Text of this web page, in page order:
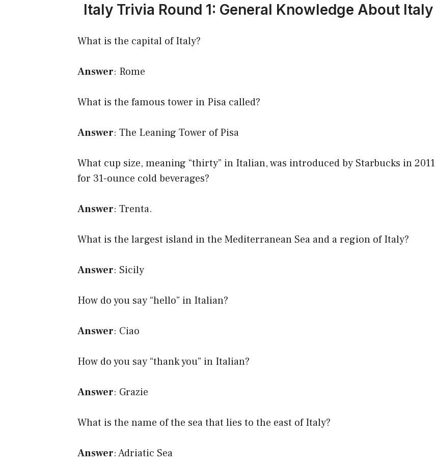
Italy Trivia Round 1: General Knowledge About Italy
What is the capital of Italy?
Answer: Rome
What is the famous tower in Pisa called?
Answer: The Leaning Tower of Pisa
What cup size, meaning “thirty” in Italian, was introduced by Starbucks in 2011
for 31-ounce cold beverages?
Answer: Trenta.
What is the largest island in the Mediterranean Sea and a region of Italy?
Answer: Sicily
How do you say “hello” in Italian?
Answer: Ciao
How do you say “thank you” in Italian?
Answer: Grazie
What is the name of the sea that lies to the east of Italy?
Answer: Adriatic Sea